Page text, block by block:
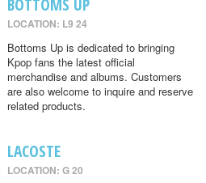
LOCATION: L9 24
Bottoms Up is dedicated to bringing
Kpop fans the latest official
merchandise and albums. Customers
are also welcome to inquire and reserve
related products.
LACOSTE
LOCATION: G 20